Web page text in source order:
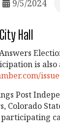
9/5/2024
Hall
is
Post